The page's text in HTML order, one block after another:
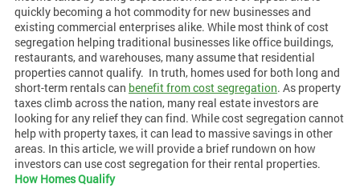
quickly becoming a hot commodity for new businesses and
existing commercial enterprises alike. While most think of cost
segregation helping traditional businesses like office buildings,
restaurants, and warehouses, many assume that residential
properties cannot qualify. In truth, homes used for both long and
short-term rentals can benefit from cost segregation. As property
taxes climb across the nation, many real estate investors are
looking for any relief they can find. While cost segregation cannot
help with property taxes, it can lead to massive savings in other
areas. In this article, we will provide a brief rundown on how
investors can use cost segregation for their rental properties.
How Homes Qualify